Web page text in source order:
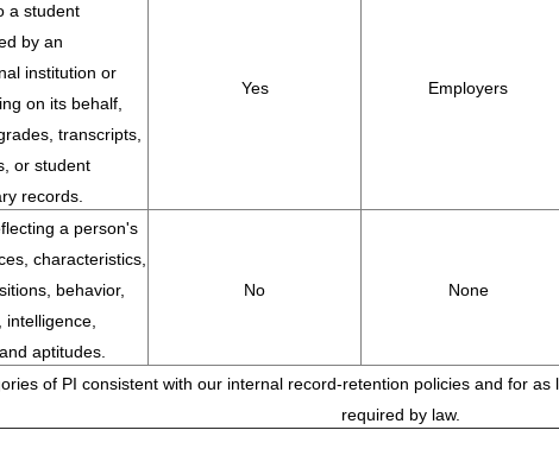
a student
by an
institution or
on its behalf,
transcripts,
or student
records.
Yes Employers
a person's
characteristics,
behavior,
intelligence,
aptitudes.
No None
of PI consistent with our internal record-retention policies and for
required by law.